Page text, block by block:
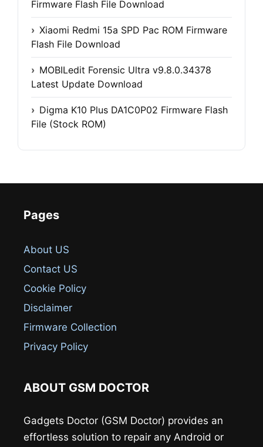
Firmware Flash File Download
Xiaomi Redmi 15a SPD Pac ROM Firmware
Flash File Download
MOBILedit Forensic Ultra v9.8.0.34378
Latest Update Download
Digma K10 Plus DA1C0P02 Firmware Flash
File (Stock ROM)
Pages
About US
Contact US
Cookie Policy
Disclaimer
Firmware Collection
Privacy Policy
ABOUT GSM DOCTOR
Gadgets Doctor (GSM Doctor) provides an
effortless solution to repair any Android or